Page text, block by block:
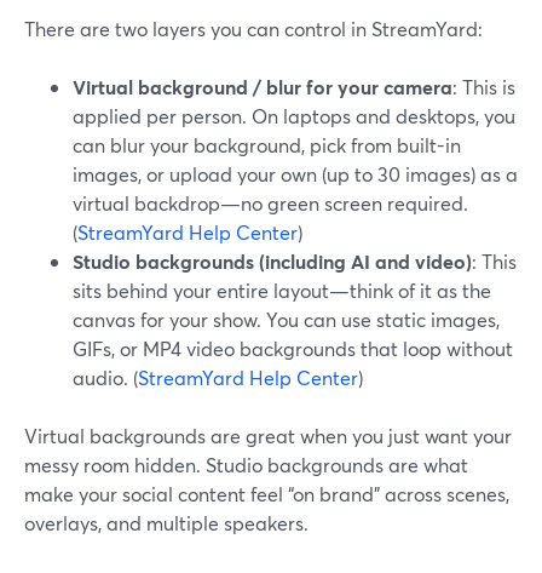
There are two layers you can control in StreamYard:
Virtual background / blur for your camera: This is
applied per person. On laptops and desktops, you
can blur your background, pick from built-in
images, or upload your own (up to 30 images) as a
virtual backdrop—no green screen required.
(StreamYard Help Center)
Studio backgrounds (including AI and video): This
sits behind your entire layout—think of it as the
canvas for your show. You can use static images,
GIFs, or MP4 video backgrounds that loop without
audio. (StreamYard Help Center)
Virtual backgrounds are great when you just want your
messy room hidden. Studio backgrounds are what
make your social content feel “on brand” across scenes,
overlays, and multiple speakers.